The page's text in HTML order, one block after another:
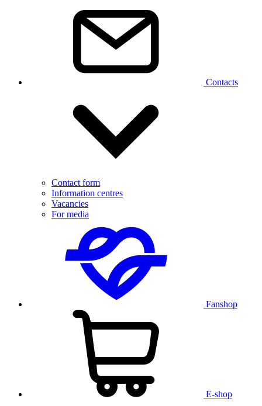
Contacts
Contact form
Information centres
Vacancies
For media
Fanshop
E-shop